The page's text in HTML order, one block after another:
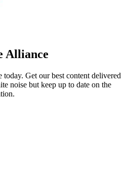
Alliance
today. Get our best content delivered
noise but keep up to date on the